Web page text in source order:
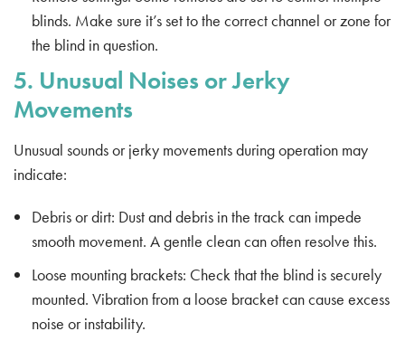
blinds. Make sure it’s set to the correct channel or zone for
the blind in question.
5. Unusual Noises or Jerky
Movements
Unusual sounds or jerky movements during operation may
indicate:
Debris or dirt: Dust and debris in the track can impede
smooth movement. A gentle clean can often resolve this.
Loose mounting brackets: Check that the blind is securely
mounted. Vibration from a loose bracket can cause excess
noise or instability.